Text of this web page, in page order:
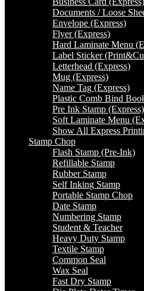
Documents / Loose
Envelope (Express)
Flyer (Express)
Hard Laminate Menu
Label Sticker
Letterhead (Express)
Mug (Express)
Name Tag (Express)
Plastic Comb Bind
Pre Ink Stamp (Express)
Soft Laminate Menu
Show All Express
Stamp Chop
Flash Stamp (Pre-Ink)
Refillable Stamp
Rubber Stamp
Self Inking Stamp
Portable Stamp Chop
Date Stamp
Numbering Stamp
Student & Teacher
Heavy Duty Stamp
Textile Stamp
Common Seal
Wax Seal
Fast Dry Stamp